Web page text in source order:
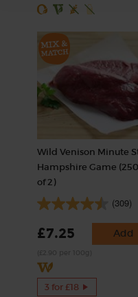
Wild Venison Minute
Hampshire Game
of 2)
(309)
£7.25 Add
3 for £18